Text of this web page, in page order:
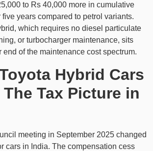
to Rs 40,000 more in cumulative
years compared to petrol variants.
which requires no diesel particulate
or turbocharger maintenance, sits
end of the maintenance cost spectrum.
Hybrid Cars
Tax Picture in
meeting in September 2025 changed
cars in India. The compensation cess